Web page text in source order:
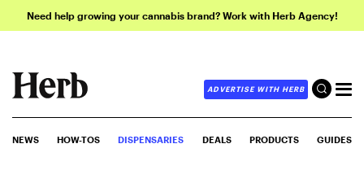
Need help growing your cannabis brand? Work with Herb Agency!
ADVERTISE WITH HERB
NEWS HOW-TOS DISPENSARIES DEALS PRODUCTS GUIDES